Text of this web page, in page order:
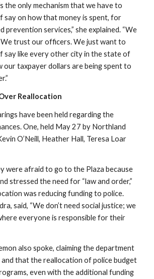
the only mechanism that we have to
say on how that money is spent, for
prevention services,” she explained. “We
trust our officers. We just want to
say like every other city in the state of
our taxpayer dollars are being spent to
Reallocation
have been held regarding the
One, held May 27 by Northland
O’Neill, Heather Hall, Teresa Loar
were afraid to go to the Plaza because
stressed the need for “law and order,”
was reducing funding to police.
said, “We don’t need social justice; we
everyone is responsible for their
also spoke, claiming the department
that the reallocation of police budget
even with the additional funding